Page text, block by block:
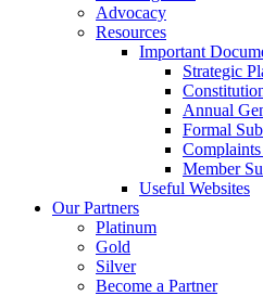
Advocacy
Resources
Important
Strategic
Annual
Formal
Member
Useful Websites
Our Partners
Platinum
Gold
Silver
Become a Partner